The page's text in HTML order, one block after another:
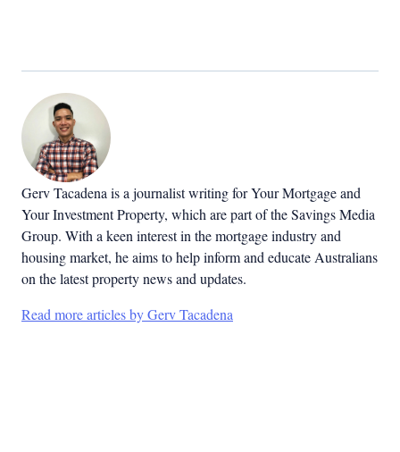
Gerv Tacadena is a journalist writing for Your Mortgage and
Your Investment Property, which are part of the Savings Media
Group. With a keen interest in the mortgage industry and
housing market, he aims to help inform and educate Australians
on the latest property news and updates.
Read more articles by Gerv Tacadena